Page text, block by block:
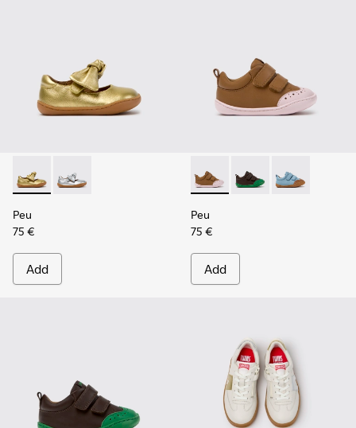
Peu - K800700-002 - Yellow Leather Shoes for Children.
Peu - K800700-001 - Gray Leather Shoes for
Peu
75 €
Add
Peu - K800708-003 -
Peu - K800708-004
Peu -
Peu
75 €
Add